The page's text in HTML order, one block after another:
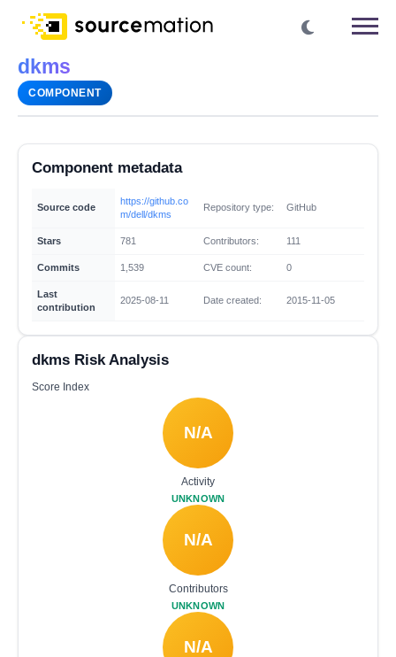
dkms
COMPONENT
Component metadata
Source code
https://github.co
m/dell/dkms
Repository type: GitHub
Stars 781 Contributors: 111
Commits 1,539 CVE count: 0
Last
contribution
2025-08-11 Date created: 2015-11-05
dkms Risk Analysis
Score Index
N/A
Activity
UNKNOWN
N/A
Contributors
UNKNOWN
N/A